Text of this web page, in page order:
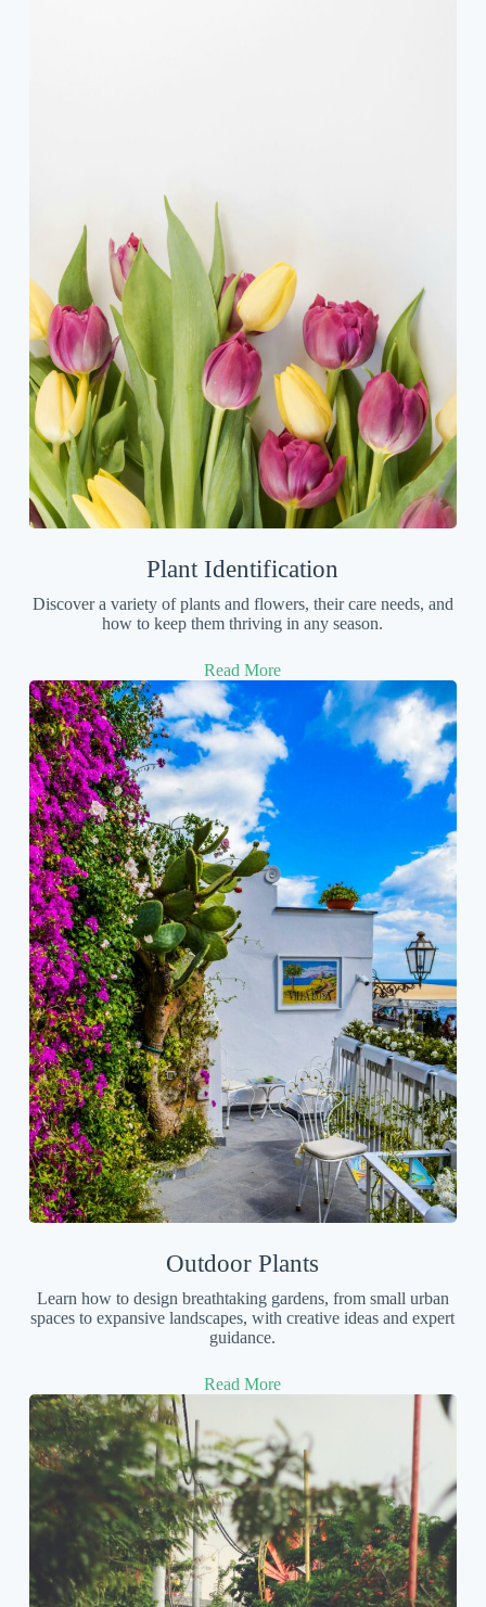
Plant Identification
Discover a variety of plants and flowers, their care needs, and
how to keep them thriving in any season.
Read More
Outdoor Plants
Learn how to design breathtaking gardens, from small urban
spaces to expansive landscapes, with creative ideas and expert
guidance.
Read More